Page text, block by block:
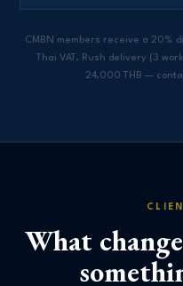
CMBN members receive a 20%
Thai VAT. Rush delivery (3
24,000 THB —
What